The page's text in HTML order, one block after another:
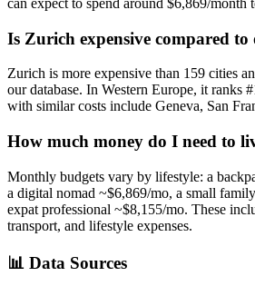
Is Zurich expensive compared to
Zurich is more expensive than 159 cities
our database. In Western Europe, it ranks #
with similar costs include Geneva, San
How much money do I need to
Monthly budgets vary by lifestyle: a
a digital nomad ~$6,869/mo, a small
expat professional ~$8,155/mo. These
transport, and lifestyle expenses.
📊 Data Sources